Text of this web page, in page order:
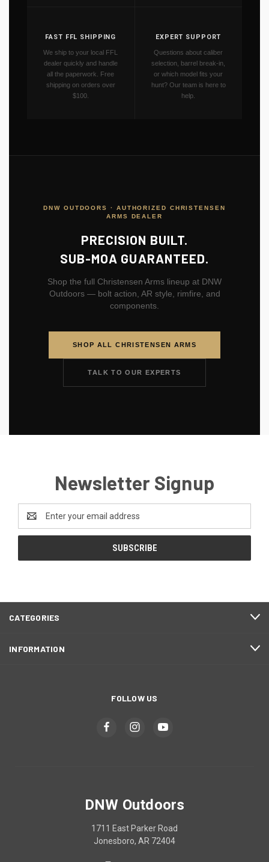
FAST FFL SHIPPING
We ship to your local FFL
dealer quickly and handle
all the paperwork. Free
shipping on orders over
$100.
EXPERT SUPPORT
Questions about caliber
selection, barrel break-in,
or which model fits your
hunt? Our team is here to
help.
DNW OUTDOORS · AUTHORIZED CHRISTENSEN
ARMS DEALER
PRECISION BUILT.
SUB-MOA GUARANTEED.
Shop the full Christensen Arms lineup at DNW
Outdoors — bolt action, AR style, rimfire, and
components.
SHOP ALL CHRISTENSEN ARMS
TALK TO OUR EXPERTS
Newsletter Signup
Address
CATEGORIES
INFORMATION
FOLLOW US
DNW Outdoors
1711 East Parker Road
Jonesboro, AR 72404